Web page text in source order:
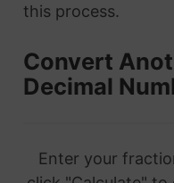
this process.
Convert
Decimal
Enter your